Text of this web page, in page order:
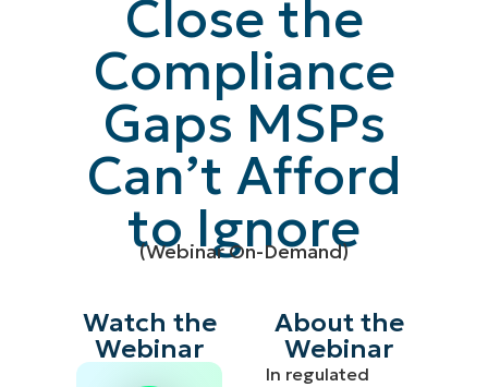
Close the
Compliance
Gaps MSPs
Can’t Afford
to Ignore
(Webinar On-Demand)
Watch the
Webinar
About the
Webinar
In regulated